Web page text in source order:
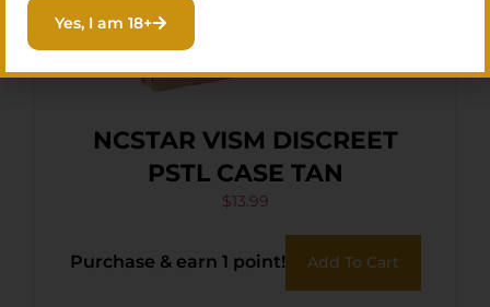
NCSTAR VISM DISCREET
PSTL CASE TAN
$13.99
Purchase & earn 1 point! Add To Cart
Yes, I am 18+